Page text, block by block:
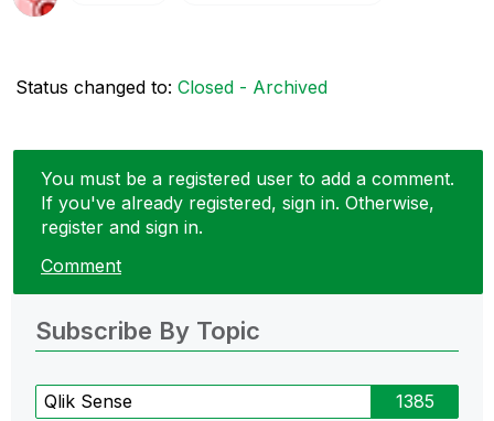
Status changed to: Closed - Archived
You must be a registered user to add a comment.
If you've already registered, sign in. Otherwise,
register and sign in.
Comment
Subscribe By Topic
Qlik Sense 1385